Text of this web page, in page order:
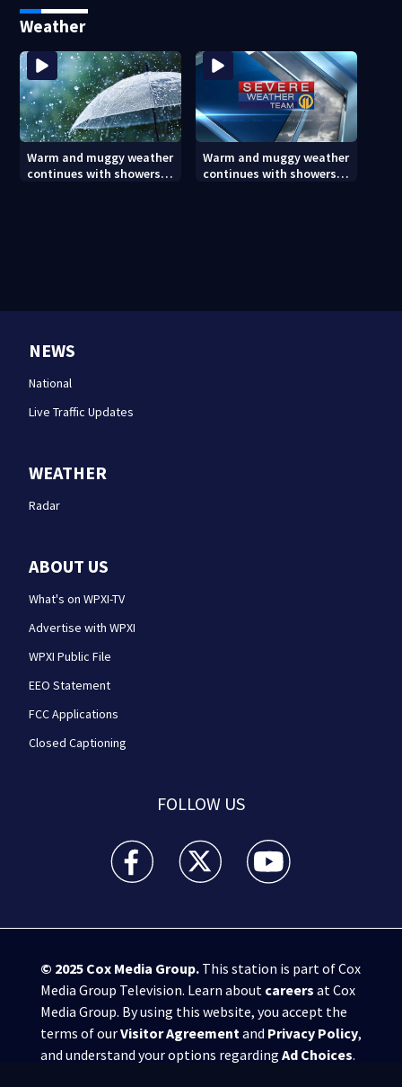
burglaries recently
released from prison
Weather
Warm and muggy weather
continues with showers
Warm and muggy weather
continues with showers
NEWS
National
Live Traffic Updates
WEATHER
Radar
ABOUT US
What's on WPXI-TV
Advertise with WPXI
WPXI Public File
EEO Statement
FCC Applications
Closed Captioning
FOLLOW US
WPXI facebook feed(Opens a new window)
WPXI twitter feed(Opens a new
WPXI youtube
© 2025 Cox Media Group.This station is part of Cox
Media Group Television. Learn about careers at Cox
Media Group. By using this website, you accept the
terms of ourVisitor Agreementand Privacy Policy,
and understand your options regarding Ad Choices.